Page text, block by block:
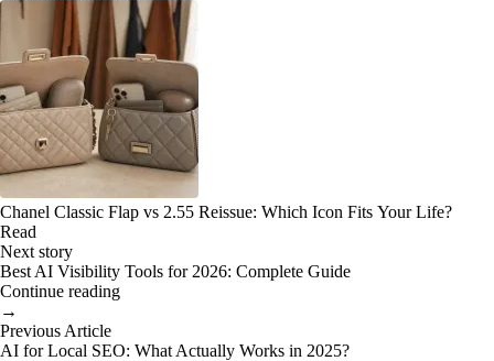
Chanel Classic Flap vs 2.55 Reissue: Which Icon Fits Your Life?
Read
Next story
Best AI Visibility Tools for 2026: Complete Guide
Continue reading
→
Previous Article
AI for Local SEO: What Actually Works in 2025?